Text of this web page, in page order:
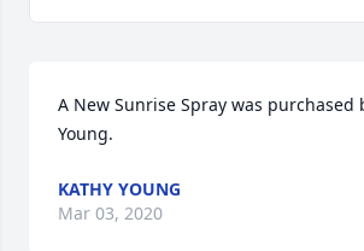
A New Sunrise Spray was purchased
Young.
KATHY YOUNG
Mar 03, 2020